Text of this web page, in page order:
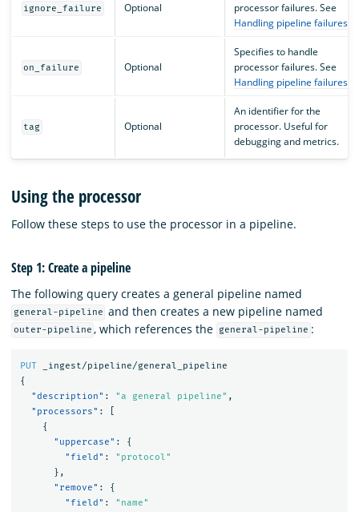
ignore_failure Optional
processor failures. See
Handling pipeline failures.
on_failure Optional
Specifies to handle
processor failures. See
Handling pipeline failures.
tag Optional
An identifier for the
processor. Useful for
debugging and metrics.
Using the processor
Follow these steps to use the processor in a pipeline.
Step 1: Create a pipeline
The following query creates a general pipeline named
general-pipeline and then creates a new pipeline named
outer-pipeline , which references the general-pipeline :
PUT
_ingest/pipeline/general_pipeline
{
"description" : "a general pipeline" ,
"processors" :
{
"uppercase" :
{
"field" :
"protocol"
},
"remove" :
{
"field" :
"name"